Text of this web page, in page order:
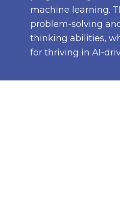
machine learning.
problem-solving
thinking abilities,
for thriving in AI-